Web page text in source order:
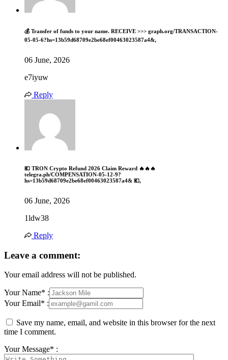
💰 Transfer of funds to your name. RECEIVE >>> graph.org/TRANSACTION-
05-05-6?hs=13b59d68709e2be68ef00463023587a4&,
06 June, 2026
e7iyuw
Reply
💶 TRON Crypto Refund 2026 Claim Reward 🔥🔥🔥
telegra.ph/COMPENSATION-05-12-9?
hs=13b59d68709e2be68ef00463023587a4& 💶,
06 June, 2026
1ldw38
Reply
Leave a comment:
Your email address will not be published.
Your Name* :
Your Email* :
Save my name, email, and website in this browser for the next
time I comment.
Your Message* :